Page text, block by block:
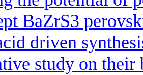
BaZrS3
driven
study on